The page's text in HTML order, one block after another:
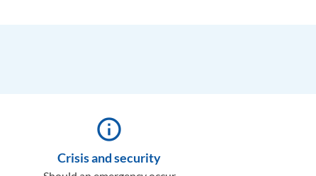
info_outline
Crisis and security